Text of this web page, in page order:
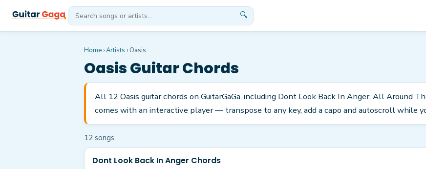
🔍
Home ›Artists › Oasis
OasisGuitar Chords
All 12 Oasis guitar chords on GuitarGaGa, including Dont Look Back In Anger, All Around
comes with an interactive player — transpose to any key, add a capo and autoscroll while
12 songs
Dont Look Back In Anger Chords